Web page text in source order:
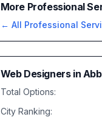
More Professional
← All Professional
Web Designersin
Total Options:
City Ranking: